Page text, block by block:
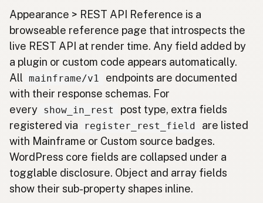
Appearance > REST API Reference is a
browseable reference page that introspects the
live REST API at render time. Any field added by
a plugin or custom code appears automatically.
All mainframe/v1
endpoints are documented
with their response schemas. For
every show_in_rest
post type, extra fields
registered via
register_rest_field
are listed
with Mainframe or Custom source badges.
WordPress core fields are collapsed under a
togglable disclosure. Object and array fields
show their sub-property shapes inline.